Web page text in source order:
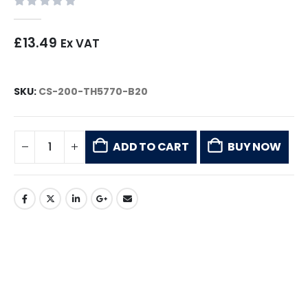
£13.49 Ex VAT
SKU: CS-200-TH5770-B20
ADD TO CART BUY NOW